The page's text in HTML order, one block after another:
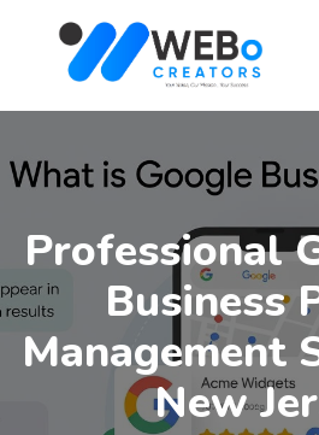
Professional
Business
Management
New